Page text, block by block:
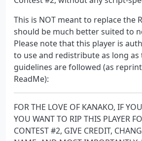
This is NOT meant to replace the
should be much better suited to
Please note that this player is
to use and redistribute as long
guidelines are followed (as
ReadMe):
FOR THE LOVE OF KANAKO, IF
YOU WANT TO RIP THIS PLAYER
CONTEST #2, GIVE CREDIT,